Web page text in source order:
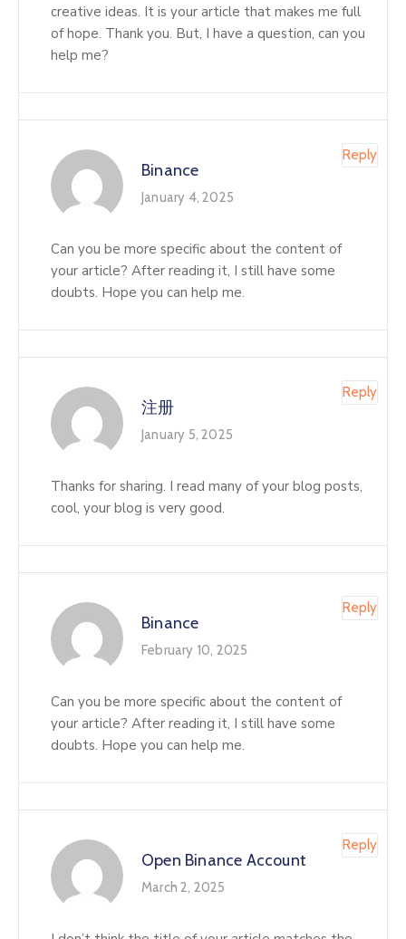
creative ideas. It is your article that makes me full
of hope. Thank you. But, I have a question, can you
help me?
Binance
January 4, 2025
Can you be more specific about the content of
your article? After reading it, I still have some
doubts. Hope you can help me.
Reply
注册
January 5, 2025
Thanks for sharing. I read many of your blog posts,
cool, your blog is very good.
Reply
Binance
February 10, 2025
Can you be more specific about the content of
your article? After reading it, I still have some
doubts. Hope you can help me.
Reply
Open Binance Account
March 2, 2025
Reply